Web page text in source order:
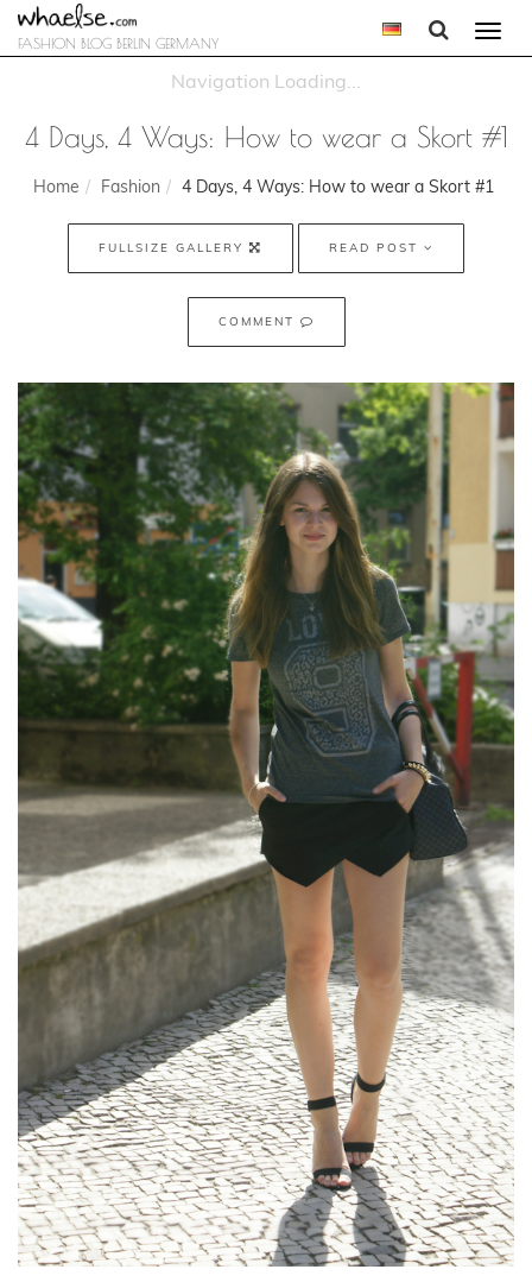
FASHION BLOG BERLIN GERMANY
4 Days, 4 Ways: How to wear a Skort #1
Home Fashion 4 Days, 4 Ways: How to wear a Skort #1
FULLSIZE GALLERY READ POST
COMMENT